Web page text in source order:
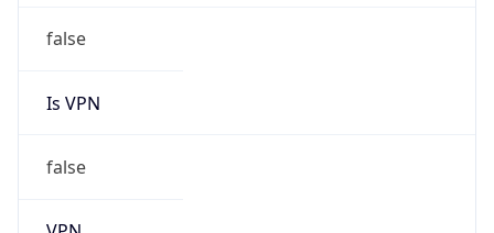
false
Is VPN
false